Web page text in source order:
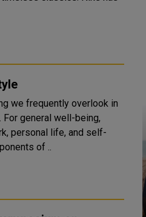
we frequently overlook in
general well-being,
personal life, and self-
of ..